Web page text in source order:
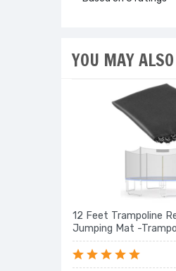
YOU MAY
12 Feet Trampoline
Jumping Mat -